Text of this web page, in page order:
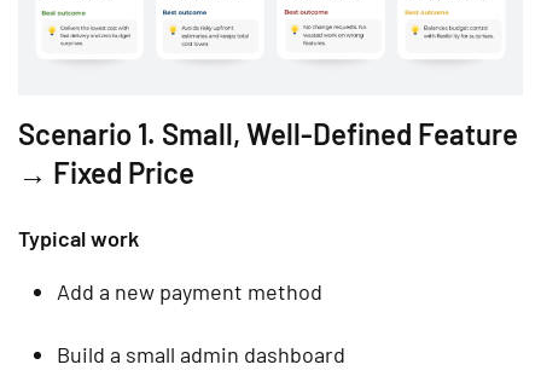
Scenario 1. Small, Well-Defined Feature
→ Fixed Price
Typical work
Add a new payment method
Build a small admin dashboard